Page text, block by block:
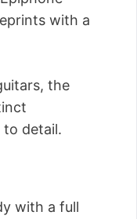
with a
the
detail.
with a full